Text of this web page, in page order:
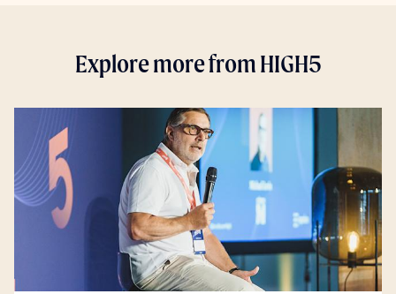
Explore more from HIGH5